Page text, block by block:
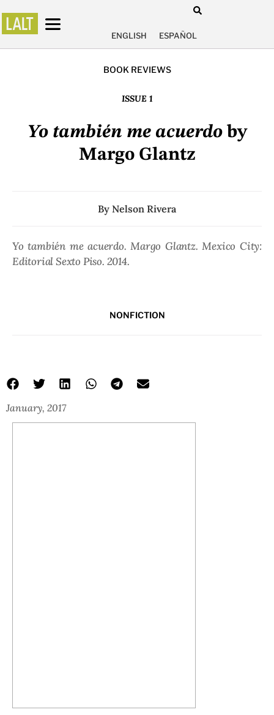
ENGLISH ESPAÑOL
BOOK REVIEWS
ISSUE 1
Yo también me acuerdoby
Margo Glantz
By Nelson Rivera
Yo también me acuerdo. Margo Glantz. Mexico City:
Editorial Sexto Piso. 2014.
NONFICTION
January, 2017